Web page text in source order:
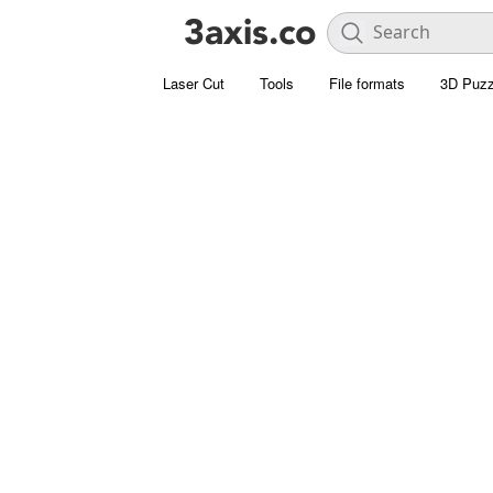
Laser Cut Tools File formats 3D